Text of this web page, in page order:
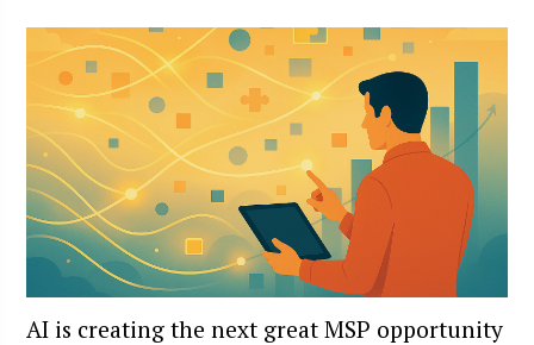
AI is creating the next great MSP opportunity